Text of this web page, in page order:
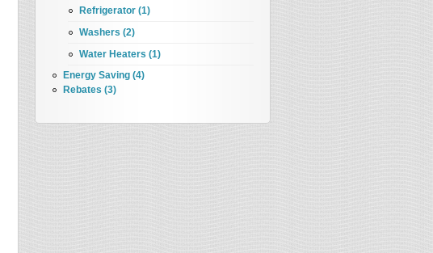
Refrigerator (1)
Washers (2)
Water Heaters (1)
Energy Saving (4)
Rebates (3)